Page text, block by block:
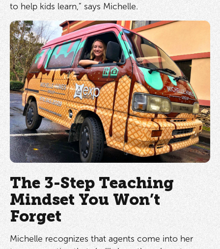
to help kids learn,” says Michelle.
The 3-Step Teaching
Mindset You Won’t
Forget
Michelle recognizes that agents come into her